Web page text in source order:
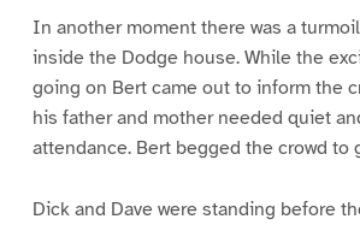
In another moment there was a
inside the Dodge house. While the
going on Bert came out to inform the
his father and mother needed quiet
attendance. Bert begged the crowd to
Dick and Dave were standing before